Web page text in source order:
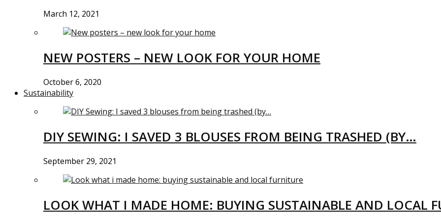
March 12, 2021
NEW POSTERS – NEW LOOK FOR YOUR HOME
October 6, 2020
Sustainability
DIY SEWING: I SAVED 3 BLOUSES FROM BEING TRASHED (BY…
September 29, 2021
LOOK WHAT I MADE HOME: BUYING SUSTAINABLE AND LOCAL